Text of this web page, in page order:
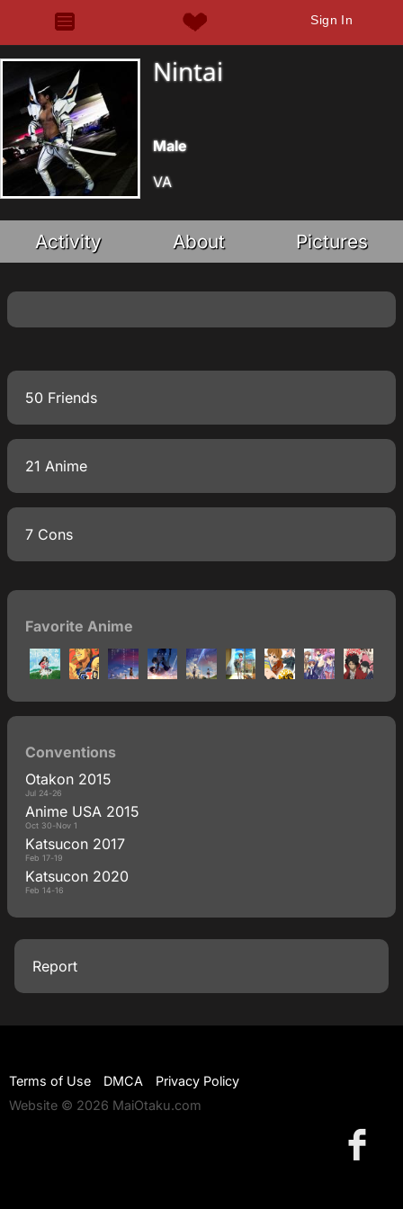
Sign In
Nintai
Male
VA
Activity About Pictures
50 Friends
21 Anime
7 Cons
Favorite Anime
Conventions
Otakon 2015
Jul 24-26
Anime USA 2015
Oct 30-Nov 1
Katsucon 2017
Feb 17-19
Katsucon 2020
Feb 14-16
Report
Terms of Use DMCA
Privacy Policy
Website © 2026 MaiOtaku.com